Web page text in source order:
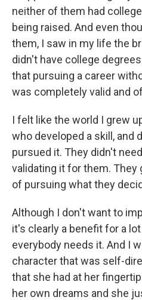
neither of them had
being raised. And even
them, I saw in my life the
didn't have college
that pursuing a career
was completely valid and
I felt like the world I grew
who developed a skill, and
pursued it. They didn't
validating it for them. They
of pursuing what they
Although I don't want to
it's clearly a benefit for a
everybody needs it. And I
character that was self-
that she had at her
her own dreams and she